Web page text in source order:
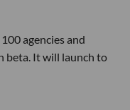
agencies and
beta. It will launch to